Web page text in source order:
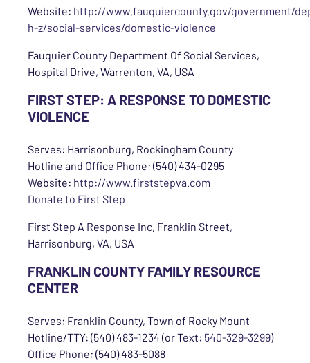
Website: http://www.fauquiercounty.gov/government/
h-z/social-services/domestic-violence
Fauquier County Department Of Social Services,
Hospital Drive, Warrenton, VA, USA
FIRST STEP: A RESPONSE TO DOMESTIC
VIOLENCE
Serves: Harrisonburg, Rockingham County
Hotline and Office Phone: (540) 434-0295
Website: http://www.firststepva.com
Donate to First Step
First Step A Response Inc, Franklin Street,
Harrisonburg, VA, USA
FRANKLIN COUNTY FAMILY RESOURCE
CENTER
Serves: Franklin County, Town of Rocky Mount
Hotline/TTY: (540) 483-1234 (or Text: 540-329-3299)
Office Phone: (540) 483-5088